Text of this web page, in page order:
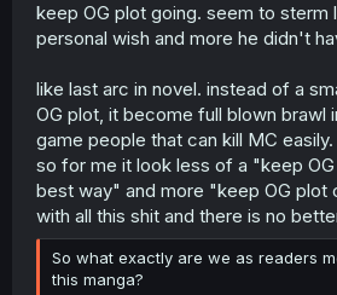
- Even if he did have unexplained but
that the story needs to progress
start. He himself has already
from the original plot just by his very
mention all of his seemingly "subtle"
caused so many influential people to
attention to and interacting with him.
already invalidated all his efforts but
are very clearly other irregulars in
already messed things up with their
that's not something he'd be able to
what he does, unless he's ready to
keep OG plot going. seem to sterm
personal wish and more he didn't
like last arc in novel. instead of a
OG plot, it become full blown brawl
game people that can kill MC easily.
so for me it look less of a "keep
best way" and more "keep OG plot
with all this shit and there is no
So what exactly are we as readers
this manga?